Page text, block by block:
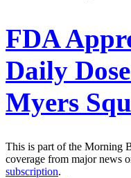
FDA
Daily
Myers
This is part of the Morning
coverage from major news
subscription.